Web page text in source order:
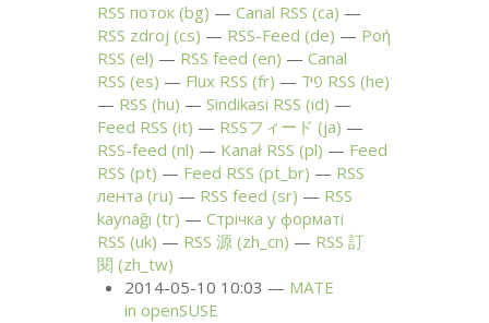
RSS поток (bg) Canal RSS (ca)
RSS zdroj (cs) RSS-Feed (de)
Ροή
RSS (el) RSS feed (en)
Canal
RSS (es) Flux RSS (fr) RSS (he)
RSS (hu) Sindikasi RSS (id)
Feed RSS (it)
RSSフィード (ja)
RSS-feed (nl) Kanał RSS (pl)
Feed
RSS (pt) Feed RSS (pt_br)
RSS
лента (ru)
RSS feed (sr)
RSS
kaynağı (tr)
Стрічка у форматі
RSS (uk) RSS 源 (zh_cn) RSS 訂
閱 (zh_tw)
2014-05-10 10:03
MATE
in openSUSE